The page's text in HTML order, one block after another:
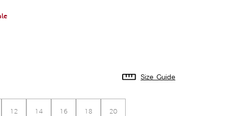
Size Guide
12 14 16 18 20